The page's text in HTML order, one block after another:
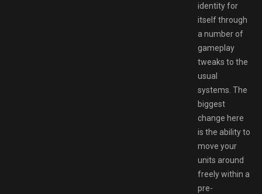
identity for
itself through
a number of
gameplay
tweaks to the
usual
systems. The
biggest
change here
is the ability to
move your
units around
freely within a
pre-